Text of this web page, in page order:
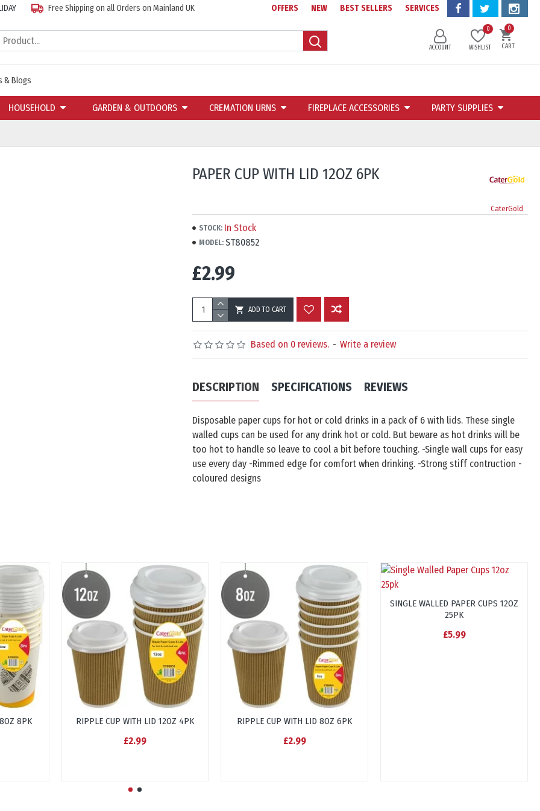
Free Shipping on all Orders on Mainland UK OFFERS NEW BEST SELLERS SERVICES
ACCOUNT WISHLIST
0
CART
0
& Blogs
HOUSEHOLD GARDEN & OUTDOORS CREMATION URNS FIREPLACE ACCESSORIES PARTY SUPPLIES
PAPER CUP WITH LID 12OZ 6PK
CaterGold
STOCK: In Stock
MODEL: ST80852
Based on 0 reviews. - Write a review
£2.99
ADD TO CART
DESCRIPTION SPECIFICATIONS REVIEWS
Disposable paper cups for hot or cold drinks in a pack of 6 with lids. These single
walled cups can be used for any drink hot or cold. But beware as hot drinks will be
too hot to handle so leave to cool a bit before touching. -Single wall cups for easy
use every day -Rimmed edge for comfort when drinking. -Strong stiff contruction -
coloured designs
8PK RIPPLE CUP WITH LID 12OZ 4PK
£2.99
RIPPLE CUP WITH LID 8OZ 6PK
£2.99
SINGLE WALLED PAPER CUPS 12OZ
25PK
£5.99